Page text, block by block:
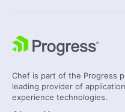
Chef is part of the Progress
leading provider of
experience technologies.